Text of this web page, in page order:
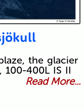
the glacier
100-400L IS II
Read More...